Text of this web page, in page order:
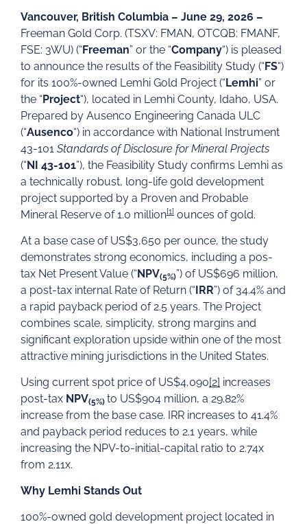
Vancouver, British Columbia – June 29, 2026 –
Freeman Gold Corp. (TSXV: FMAN, OTCQB: FMANF,
FSE: 3WU) (“Freeman” or the “Company“) is pleased
to announce the results of the Feasibility Study (“FS“)
for its 100%-owned Lemhi Gold Project (“Lemhi” or
the “Project“), located in Lemhi County, Idaho, USA.
Prepared by Ausenco Engineering Canada ULC
(“Ausenco“) in accordance with National Instrument
43-101 Standards of Disclosure for Mineral Projects
(“NI 43-101”), the Feasibility Study confirms Lemhi as
a technically robust, long-life gold development
project supported by a Proven and Probable
Mineral Reserve of 1.0 million[1] ounces of gold.
At a base case of US$3,650 per ounce, the study
demonstrates strong economics, including a pos-
tax Net Present Value (“NPV(5%)”) of US$696 million,
a post-tax internal Rate of Return (“IRR”) of 34.4% and
a rapid payback period of 2.5 years. The Project
combines scale, simplicity, strong margins and
significant exploration upside within one of the most
attractive mining jurisdictions in the United States.
Using current spot price of US$4,090[2] increases
post-tax NPV(5%) to US$904 million, a 29.82%
increase from the base case. IRR increases to 41.4%
and payback period reduces to 2.1 years, while
increasing the NPV-to-initial-capital ratio to 2.74x
from 2.11x.
Why Lemhi Stands Out
100%-owned gold development project located in